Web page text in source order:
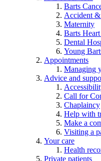
Barts
Accident
Maternity
Barts
Dental
Young
Appointments
Managing
Advice and
Call for
Chaplaincy
Help with
Make a
Visiting a
Your care
Health
Private patients